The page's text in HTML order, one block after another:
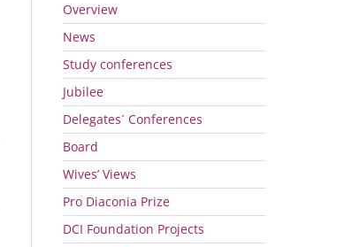
Overview
News
Study conferences
Jubilee
Delegates´ Conferences
Board
Wives’ Views
Pro Diaconia Prize
DCI Foundation Projects